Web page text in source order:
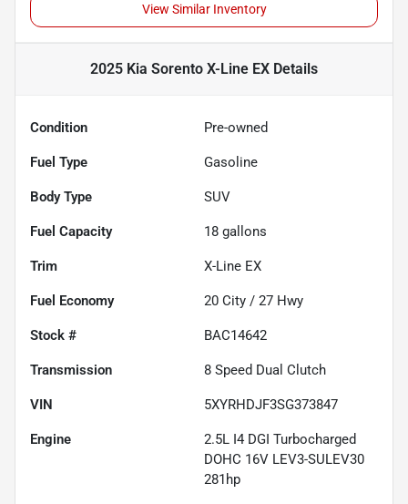
View Similar Inventory
2025 Kia Sorento X-Line EX Details
Condition Pre-owned
Fuel Type Gasoline
Body Type SUV
Fuel Capacity 18 gallons
Trim X-Line EX
Fuel Economy 20 City / 27 Hwy
Stock # BAC14642
Transmission 8 Speed Dual Clutch
VIN 5XYRHDJF3SG373847
Engine
2.5L I4 DGI Turbocharged
DOHC 16V LEV3-SULEV30
281hp